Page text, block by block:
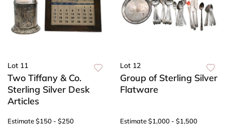
Lot 11
Two Tiffany & Co.
Sterling Silver Desk
Articles
Estimate$150 - $250
Lot 12
Group of Sterling Silver
Flatware
Estimate$1,000 - $1,500